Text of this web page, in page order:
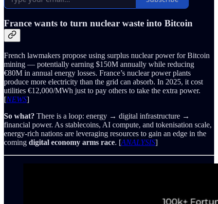
France wants to turn nuclear waste into Bitcoin
French lawmakers propose using surplus nuclear power for Bitcoin
mining — potentially earning $150M annually while reducing
€80M in annual energy losses. France’s nuclear power plants
produce more electricity than the grid can absorb. In 2025, it cost
utilities €12,000/MWh just to pay others to take the extra power.
[NEWS]
So what? There is a loop: energy → digital infrastructure →
financial power. As stablecoins, AI compute, and tokenisation scale,
energy-rich nations are leveraging resources to gain an edge in the
coming digital economy arms race. [ANALYSIS]